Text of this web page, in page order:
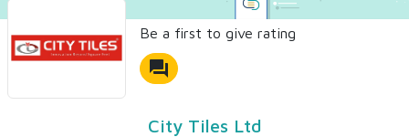
Be a first to give rating
forum
City Tiles Ltd